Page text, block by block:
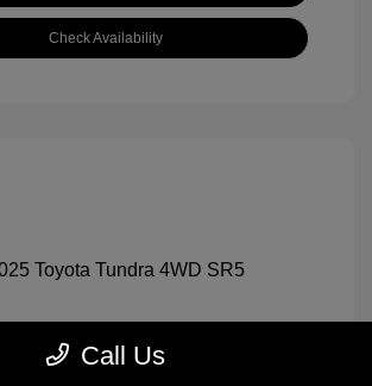
Check Availability
Call Us